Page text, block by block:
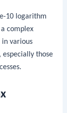
10 logarithm
complex
in various
those